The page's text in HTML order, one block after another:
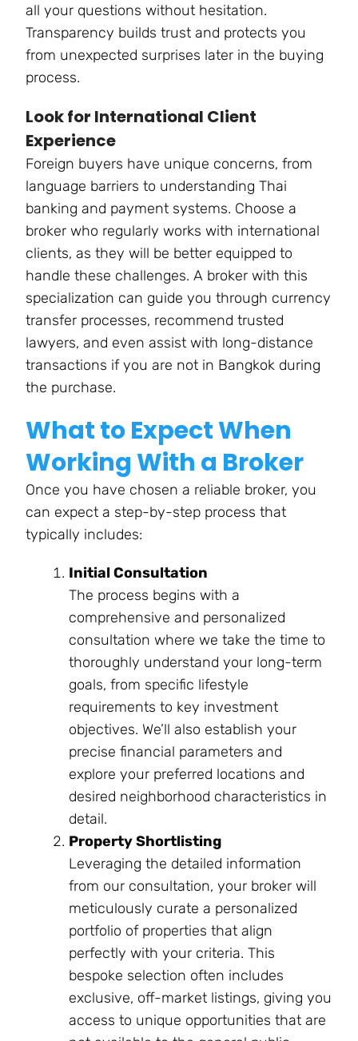
all your questions without hesitation.
Transparency builds trust and protects you
from unexpected surprises later in the buying
process.
Look for International Client
Experience
Foreign buyers have unique concerns, from
language barriers to understanding Thai
banking and payment systems. Choose a
broker who regularly works with international
clients, as they will be better equipped to
handle these challenges. A broker with this
specialization can guide you through currency
transfer processes, recommend trusted
lawyers, and even assist with long-distance
transactions if you are not in Bangkok during
the purchase.
What to Expect When
Working With a Broker
Once you have chosen a reliable broker, you
can expect a step-by-step process that
typically includes:
Initial Consultation
The process begins with a
comprehensive and personalized
consultation where we take the time to
thoroughly understand your long-term
goals, from specific lifestyle
requirements to key investment
objectives. We’ll also establish your
precise financial parameters and
explore your preferred locations and
desired neighborhood characteristics in
detail.
Property Shortlisting
Leveraging the detailed information
from our consultation, your broker will
meticulously curate a personalized
portfolio of properties that align
perfectly with your criteria. This
bespoke selection often includes
exclusive, off-market listings, giving you
access to unique opportunities that are